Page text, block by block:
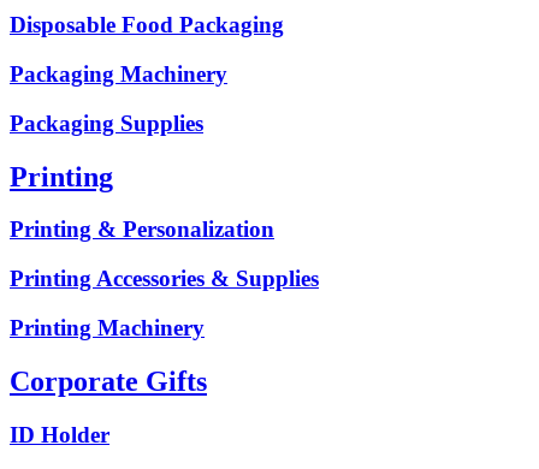
Disposable Food Packaging
Packaging Machinery
Packaging Supplies
Printing
Printing & Personalization
Printing Accessories & Supplies
Printing Machinery
Corporate Gifts
ID Holder